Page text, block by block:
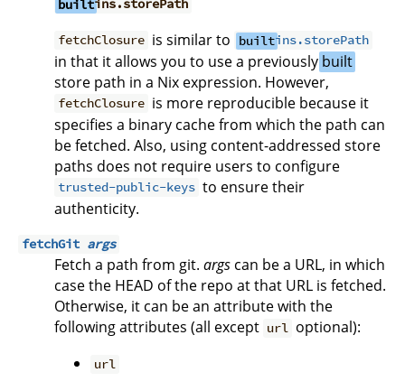
builtins.storePath
fetchClosure is similar to builtins.storePath
in that it allows you to use a previously built
store path in a Nix expression. However,
fetchClosure is more reproducible because it
specifies a binary cache from which the path can
be fetched. Also, using content-addressed store
paths does not require users to configure
trusted-public-keys to ensure their
authenticity.
fetchGit args
Fetch a path from git. args can be a URL, in which
case the HEAD of the repo at that URL is fetched.
Otherwise, it can be an attribute with the
following attributes (all except url optional):
url